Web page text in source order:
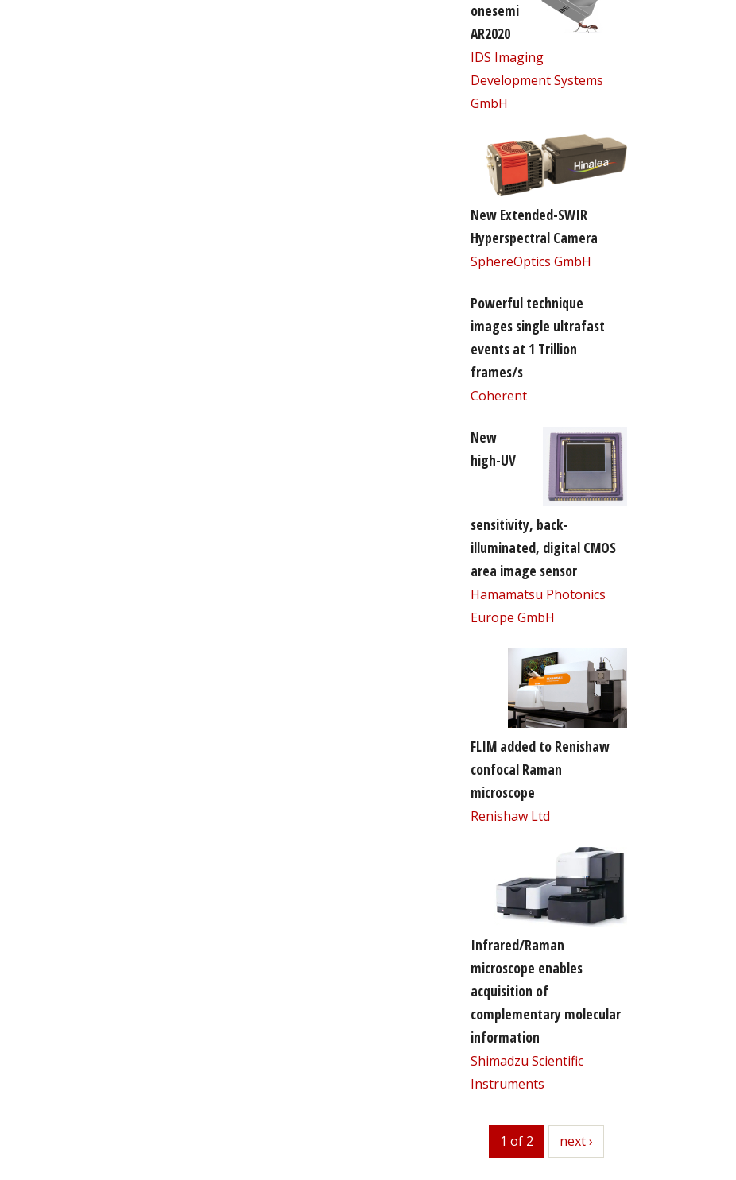
onesemi
AR2020
IDS Imaging
Development Systems
GmbH
New Extended-SWIR
Hyperspectral Camera
SphereOptics GmbH
Powerful technique
images single ultrafast
events at 1 Trillion
frames/s
Coherent
New
high-UV
sensitivity, back-
illuminated, digital CMOS
area image sensor
Hamamatsu Photonics
Europe GmbH
FLIM added to Renishaw
confocal Raman
microscope
Renishaw Ltd
Infrared/Raman
microscope enables
acquisition of
complementary molecular
information
Shimadzu Scientific
Instruments
1 of 2 next
next ›